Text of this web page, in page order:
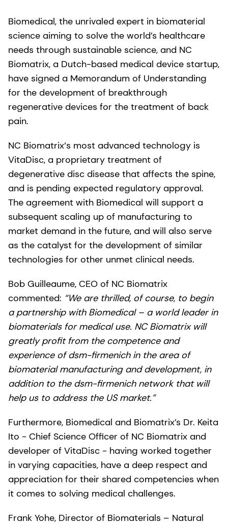
Biomedical, the unrivaled expert in biomaterial
science aiming to solve the world’s healthcare
needs through sustainable science, and NC
Biomatrix, a Dutch-based medical device startup,
have signed a Memorandum of Understanding
for the development of breakthrough
regenerative devices for the treatment of back
pain.
NC Biomatrix‘s most advanced technology is
VitaDisc, a proprietary treatment of
degenerative disc disease that affects the spine,
and is pending expected regulatory approval.
The agreement with Biomedical will support a
subsequent scaling up of manufacturing to
market demand in the future, and will also serve
as the catalyst for the development of similar
technologies for other unmet clinical needs.
Bob Guilleaume, CEO of NC Biomatrix
commented: “We are thrilled, of course, to begin
a partnership with Biomedical – a world leader in
biomaterials for medical use. NC Biomatrix will
greatly profit from the competence and
experience of dsm-firmenich in the area of
biomaterial manufacturing and development, in
addition to the dsm-firmenich network that will
help us to address the US market.”
Furthermore, Biomedical and Biomatrix’s Dr. Keita
Ito - Chief Science Officer of NC Biomatrix and
developer of VitaDisc - having worked together
in varying capacities, have a deep respect and
appreciation for their shared competencies when
it comes to solving medical challenges.
Frank Yohe, Director of Biomaterials – Natural